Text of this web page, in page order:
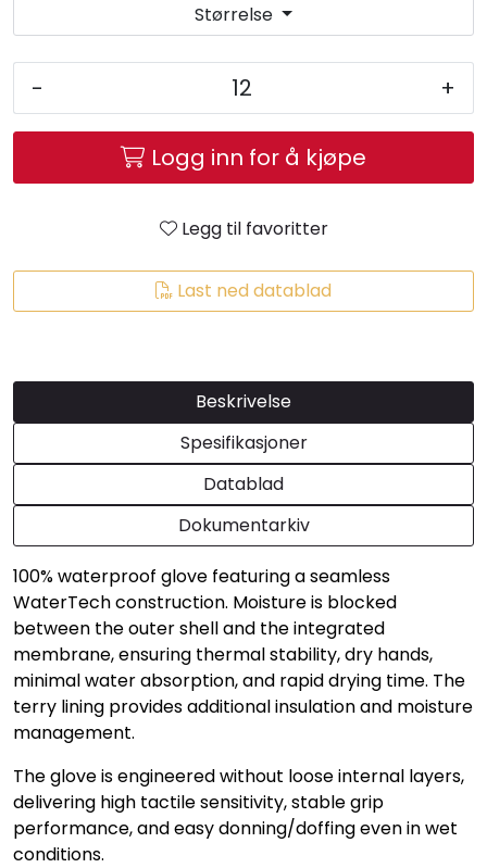
Størrelse
- +
Logg inn for å kjøpe
Legg til favoritter
Last ned datablad
Beskrivelse
Spesifikasjoner
Datablad
Dokumentarkiv
100% waterproof glove featuring a seamless
WaterTech construction. Moisture is blocked
between the outer shell and the integrated
membrane, ensuring thermal stability, dry hands,
minimal water absorption, and rapid drying time. The
terry lining provides additional insulation and moisture
management.
The glove is engineered without loose internal layers,
delivering high tactile sensitivity, stable grip
performance, and easy donning/doffing even in wet
conditions.